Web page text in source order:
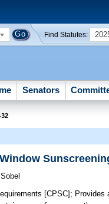
Find Statutes:
Senators
Sobel
[CPSC]; Provides